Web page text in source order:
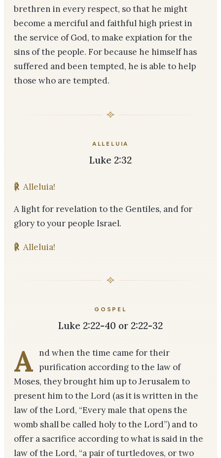
brethren in every respect, so that he might
become a merciful and faithful high priest in
the service of God, to make expiation for the
sins of the people. For because he himself has
suffered and been tempted, he is able to help
those who are tempted.
ALLELUIA
Luke 2:32
℟ Alleluia!
A light for revelation to the Gentiles, and for
glory to your people Israel.
℟ Alleluia!
GOSPEL
Luke 2:22-40 or 2:22-32
A nd when the time came for their
purification according to the law of
Moses, they brought him up to Jerusalem to
present him to the Lord (as it is written in the
law of the Lord, “Every male that opens the
womb shall be called holy to the Lord”) and to
offer a sacrifice according to what is said in the
law of the Lord, “a pair of turtledoves, or two